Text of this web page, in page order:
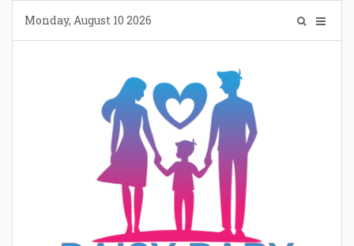
content
Monday, August 10 2026